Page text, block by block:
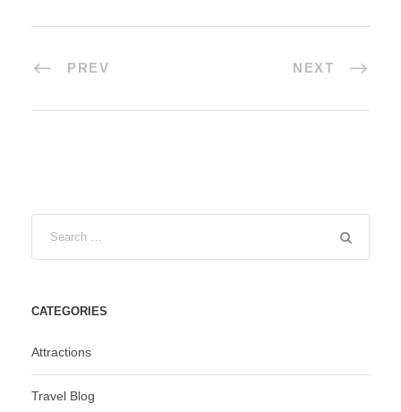
PREV NEXT
CATEGORIES
Attractions
Travel Blog